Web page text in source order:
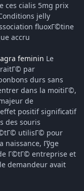
ces cialis 5mg prix
jelly
fluoxГ©tine
accru
feminin Le
par
durs sans
dans la moitiГ©,
de
positif significatif
des souris
utilisГ© pour
naissance, Гўge
Г©tГ© entreprise et
demandeur avait